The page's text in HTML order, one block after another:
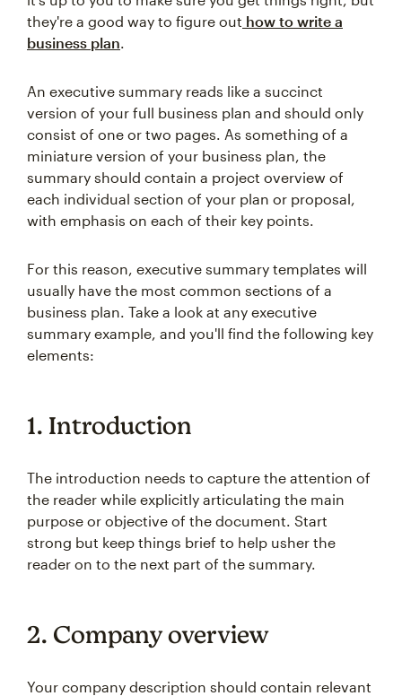
they're a good way to figure out how to write a
business plan.
An executive summary reads like a succinct
version of your full business plan and should only
consist of one or two pages. As something of a
miniature version of your business plan, the
summary should contain a project overview of
each individual section of your plan or proposal,
with emphasis on each of their key points.
For this reason, executive summary templates will
usually have the most common sections of a
business plan. Take a look at any executive
summary example, and you'll find the following key
elements:
1. Introduction
The introduction needs to capture the attention of
the reader while explicitly articulating the main
purpose or objective of the document. Start
strong but keep things brief to help usher the
reader on to the next part of the summary.
2. Company overview
Your company description should contain relevant